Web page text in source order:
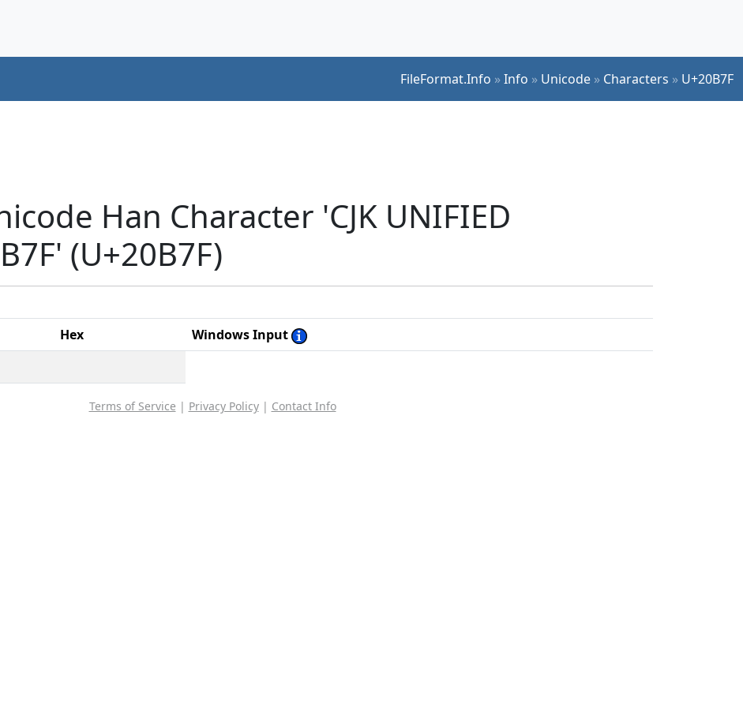
FileFormat.Info »Info » Unicode » Characters » U+20B7F
Han Character 'CJK UNIFIED
(U+20B7F)
Hex
Windows Input
Terms of Service | Privacy Policy| Contact Info